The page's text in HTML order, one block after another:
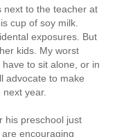
next to the teacher at
cup of soy milk.
exposures. But
kids. My worst
to sit alone, or in
advocate to make
year.
his preschool just
encouraging